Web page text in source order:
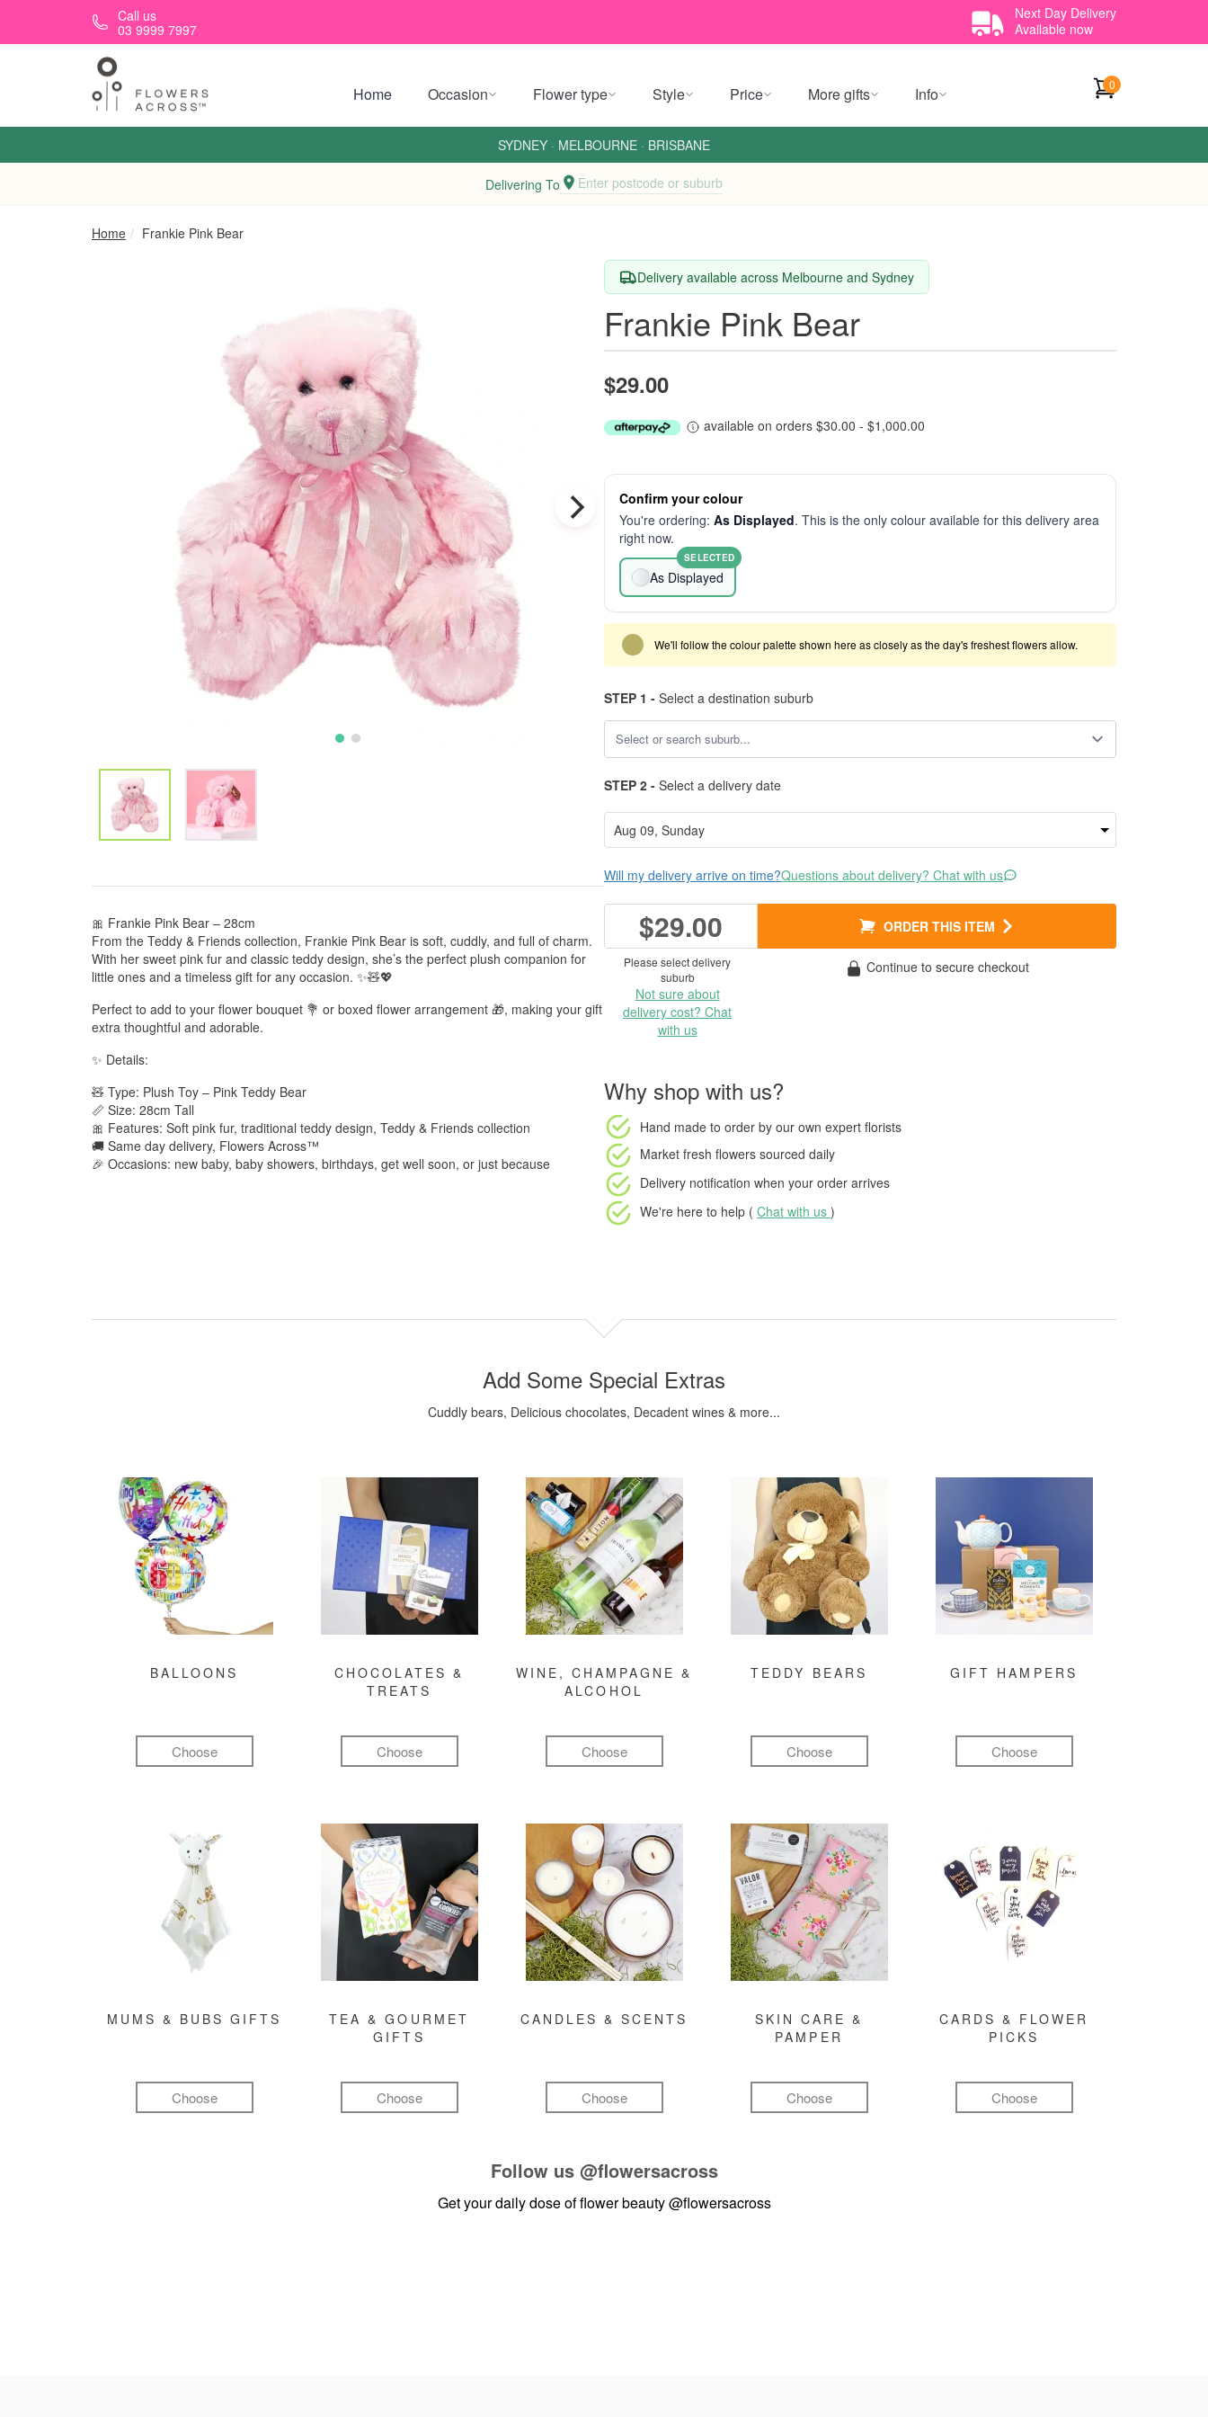
Skip to main contentCall us
03 9999 7997
Next Day Delivery
Available now
Home Occasion Flower type Style Price More gifts Info 0
SYDNEY · MELBOURNE · BRISBANE
Delivering To Enter postcode or suburb
Home Frankie Pink Bear
🎀 Frankie Pink Bear – 28cm
From the Teddy & Friends collection, Frankie Pink Bear is soft, cuddly, and full of charm.
With her sweet pink fur and classic teddy design, she’s the perfect plush companion for
little ones and a timeless gift for any occasion. ✨🧸💖
Perfect to add to your flower bouquet 💐 or boxed flower arrangement 🎁, making your gift
extra thoughtful and adorable.
✨ Details:
🧸 Type: Plush Toy – Pink Teddy Bear
📏 Size: 28cm Tall
🎀 Features: Soft pink fur, traditional teddy design, Teddy & Friends collection
🚚 Same day delivery, Flowers Across™
🎉 Occasions: new baby, baby showers, birthdays, get well soon, or just because
Delivery available across Melbourne and Sydney
Frankie Pink Bear
$29.00
available on orders $30.00 - $1,000.00
Confirm your colour
You're ordering: As Displayed. This is the only colour available for this delivery area
right now.
As Displayed
SELECTED
We'll follow the colour palette shown here as closely as the day's freshest flowers allow.
STEP 1 - Select a destination suburb
STEP 2 - Select a delivery date
Will my delivery arrive on time?Questions about delivery? Chat with us
$29.00 ORDER THIS ITEM
Please select delivery
suburb
Not sure about
delivery cost? Chat
with us
Continue to secure checkout
Why shop with us?
Hand made to order by our own expert florists
Market fresh flowers sourced daily
Delivery notification when your order arrives
We're here to help ( Chat with us )
Add Some Special Extras
Cuddly bears, Delicious chocolates, Decadent wines & more...
BALLOONS
Choose
CHOCOLATES &
TREATS
Choose
WINE, CHAMPAGNE &
ALCOHOL
Choose
TEDDY BEARS
Choose
GIFT HAMPERS
Choose
MUMS & BUBS GIFTS
Choose
TEA & GOURMET
GIFTS
Choose
CANDLES & SCENTS
Choose
SKIN CARE &
PAMPER
Choose
CARDS & FLOWER
PICKS
Choose
Follow us @flowersacross
Get your daily dose of flower beauty@flowersacross